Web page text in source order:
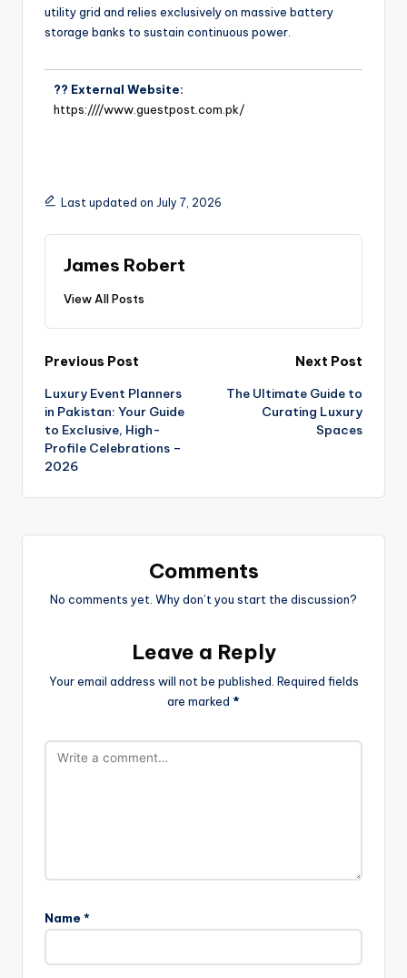
utility grid and relies exclusively on massive battery
storage banks to sustain continuous power.
?? External Website:
https:////www.guestpost.com.pk/
Last updated on July 7, 2026
James Robert
View All Posts
Previous Post
Luxury Event Planners
in Pakistan: Your Guide
to Exclusive, High-
Profile Celebrations –
2026
Next Post
The Ultimate Guide to
Curating Luxury
Spaces
Comments
No comments yet. Why don’t you start the discussion?
Leave a Reply
Your email address will not be published. Required fields
are marked *
Name *